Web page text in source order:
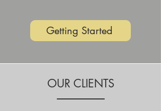
Getting Started
OUR CLIENTS